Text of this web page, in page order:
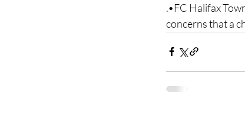
.•FC Halifax
concerns that a